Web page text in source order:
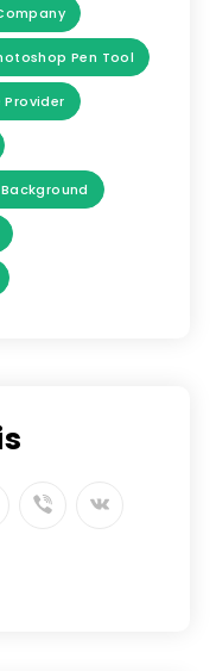
Pen Tool